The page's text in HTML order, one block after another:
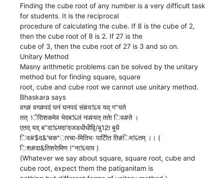
Finding the cube root of any number is a very difficult task
for students. It is the reciprocal
procedure of calculating the cube. If 8 is the cube of 2,
then the cube root of 8 is 2. If 27 is the
cube of 3, then the cube root of 27 is 3 and so on.
Unitary Method
Masny arithmetic problems can be solved by the unitary
method but for finding square, square
root, cube and cube root we cannot use unitary method.
Bhaskara says
वग# वग#पदं घनं घनपदं सं#य%य यद् ग"यते
तत् !ैरािशकमेव भेदब%लं ना#यत् ततेा िव#ते ।
एतद् यद् ब"दा%मदा'दजडधीधीवृि/बु12ा बुधै
िव#$द&'चक*ारचा-मितिभः पाटीित ति#िम%तम् ।। (
िश#दा&तिशरेामिण !"ना%याय )
(Whatever we say about square, square root, cube and
cube root, expect them the patiganitam is